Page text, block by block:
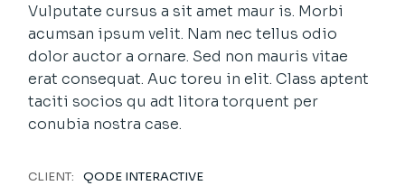
Vulputate cursus a sit amet maur is. Morbi
acumsan ipsum velit. Nam nec tellus odio
dolor auctor a ornare. Sed non mauris vitae
erat consequat. Auc toreu in elit. Class aptent
taciti socios qu adt litora torquent per
conubia nostra case.
CLIENT: QODE INTERACTIVE